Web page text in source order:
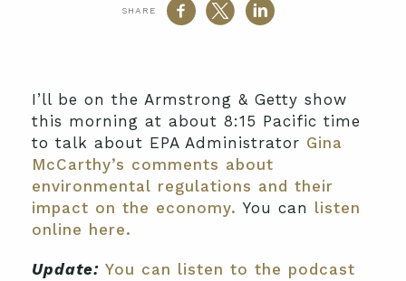
SHARE
I’ll be on the Armstrong & Getty show
this morning at about 8:15 Pacific time
to talk about EPA Administrator Gina
McCarthy’s comments about
environmental regulations and their
impact on the economy. You can listen
online here.
Update: You can listen to the podcast